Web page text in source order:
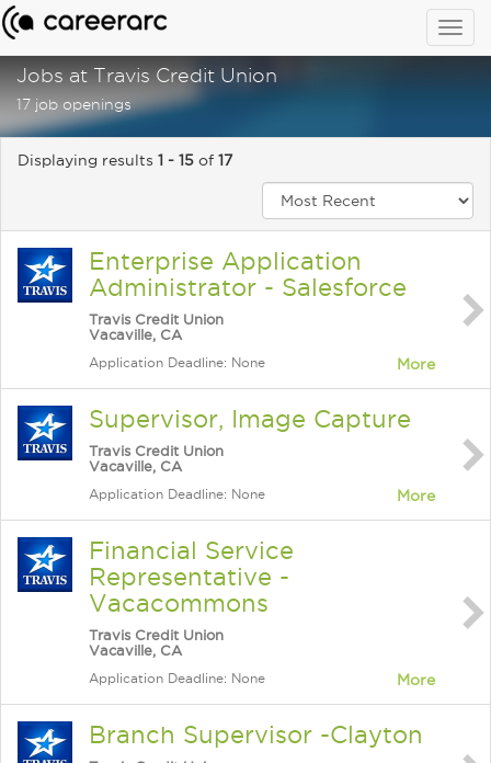
Jobs at Travis Credit Union
17 job openings
Displaying results 1 - 15 of 17
Enterprise Application
Administrator - Salesforce
Travis Credit Union
Vacaville, CA
Application Deadline: None More
Supervisor, Image Capture
Travis Credit Union
Vacaville, CA
Application Deadline: None More
Financial Service
Representative -
Vacacommons
Travis Credit Union
Vacaville, CA
Application Deadline: None More
Branch Supervisor -Clayton